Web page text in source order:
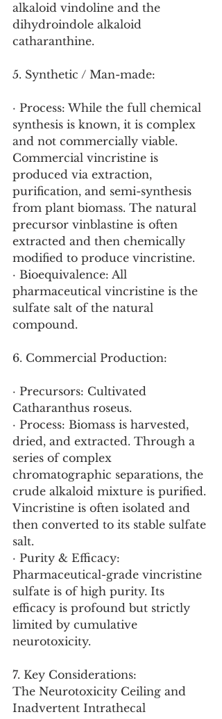
alkaloid vindoline and the
dihydroindole alkaloid
catharanthine.
5. Synthetic / Man-made:
· Process: While the full chemical
synthesis is known, it is complex
and not commercially viable.
Commercial vincristine is
produced via extraction,
purification, and semi-synthesis
from plant biomass. The natural
precursor vinblastine is often
extracted and then chemically
modified to produce vincristine.
· Bioequivalence: All
pharmaceutical vincristine is the
sulfate salt of the natural
compound.
6. Commercial Production:
· Precursors: Cultivated
Catharanthus roseus.
· Process: Biomass is harvested,
dried, and extracted. Through a
series of complex
chromatographic separations, the
crude alkaloid mixture is purified.
Vincristine is often isolated and
then converted to its stable sulfate
salt.
· Purity & Efficacy:
Pharmaceutical-grade vincristine
sulfate is of high purity. Its
efficacy is profound but strictly
limited by cumulative
neurotoxicity.
7. Key Considerations:
The Neurotoxicity Ceiling and
Inadvertent Intrathecal